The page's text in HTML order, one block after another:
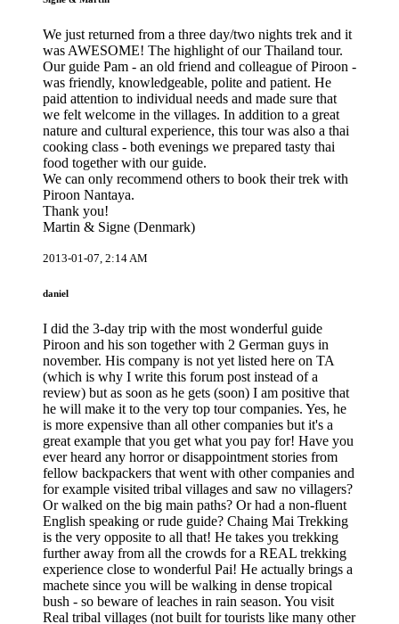
We just returned from a three day/two nights trek and it
was AWESOME! The highlight of our Thailand tour.
Our guide Pam - an old friend and colleague of Piroon -
was friendly, knowledgeable, polite and patient. He
paid attention to individual needs and made sure that
we felt welcome in the villages. In addition to a great
nature and cultural experience, this tour was also a thai
cooking class - both evenings we prepared tasty thai
food together with our guide.
We can only recommend others to book their trek with
Piroon Nantaya.
Thank you!
Martin & Signe (Denmark)
2013-01-07, 2:14 AM
daniel
I did the 3-day trip with the most wonderful guide
Piroon and his son together with 2 German guys in
november. His company is not yet listed here on TA
(which is why I write this forum post instead of a
review) but as soon as he gets (soon) I am positive that
he will make it to the very top tour companies. Yes, he
is more expensive than all other companies but it's a
great example that you get what you pay for! Have you
ever heard any horror or disappointment stories from
fellow backpackers that went with other companies and
for example visited tribal villages and saw no villagers?
Or walked on the big main paths? Or had a non-fluent
English speaking or rude guide? Chaing Mai Trekking
is the very opposite to all that! He takes you trekking
further away from all the crowds for a REAL trekking
experience close to wonderful Pai! He actually brings a
machete since you will be walking in dense tropical
bush - so beware of leaches in rain season. You visit
Real tribal villages (not built for tourists like many other